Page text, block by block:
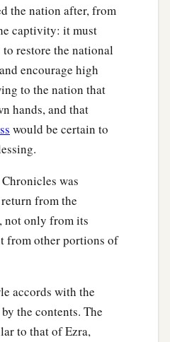
the nation after, from
captivity: it must
restore the national
encourage high
to the nation that
hands, and that
would be certain to
was
from the
not only from its
from other portions of
accords with the
the contents. The
to that of Ezra,